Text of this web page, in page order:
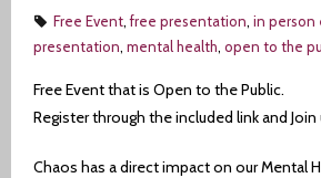
Free Event,free presentation, in person
presentation, mental health, open to the
Free Event that is Open to the Public.
Register through the included link and Join
Chaos has a direct impact on our Mental